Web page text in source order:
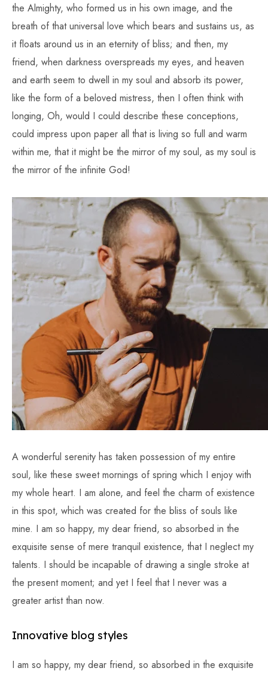
the Almighty, who formed us in his own image, and the
breath of that universal love which bears and sustains us, as
it floats around us in an eternity of bliss; and then, my
friend, when darkness overspreads my eyes, and heaven
and earth seem to dwell in my soul and absorb its power,
like the form of a beloved mistress, then I often think with
longing, Oh, would I could describe these conceptions,
could impress upon paper all that is living so full and warm
within me, that it might be the mirror of my soul, as my soul is
the mirror of the infinite God!
A wonderful serenity has taken possession of my entire
soul, like these sweet mornings of spring which I enjoy with
my whole heart. I am alone, and feel the charm of existence
in this spot, which was created for the bliss of souls like
mine. I am so happy, my dear friend, so absorbed in the
exquisite sense of mere tranquil existence, that I neglect my
talents. I should be incapable of drawing a single stroke at
the present moment; and yet I feel that I never was a
greater artist than now.
Innovative blog styles
I am so happy, my dear friend, so absorbed in the exquisite